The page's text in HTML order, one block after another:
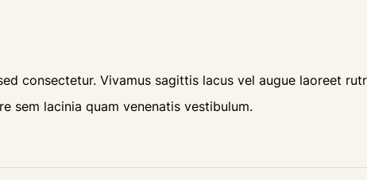
consectetur. Vivamus sagittis lacus vel augue laoreet
sem lacinia quam venenatis vestibulum.